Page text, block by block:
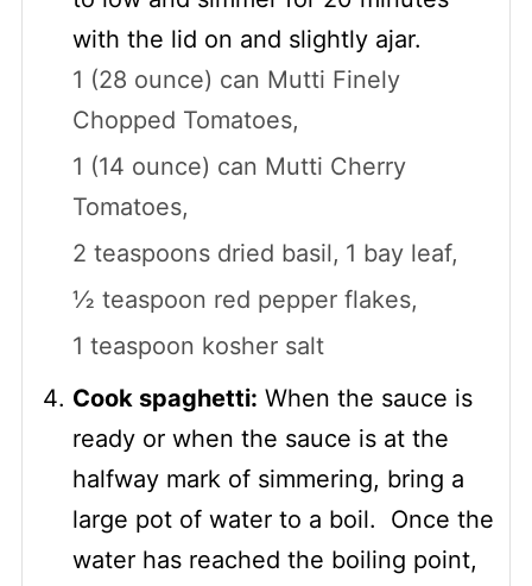
with the lid on and slightly ajar.
1 (28 ounce) can Mutti Finely
Chopped Tomatoes,
1 (14 ounce) can Mutti Cherry
Tomatoes,
2 teaspoons dried basil, 1 bay leaf,
½ teaspoon red pepper flakes,
1 teaspoon kosher salt
Cook spaghetti: When the sauce is
ready or when the sauce is at the
halfway mark of simmering, bring a
large pot of water to a boil. Once the
water has reached the boiling point,